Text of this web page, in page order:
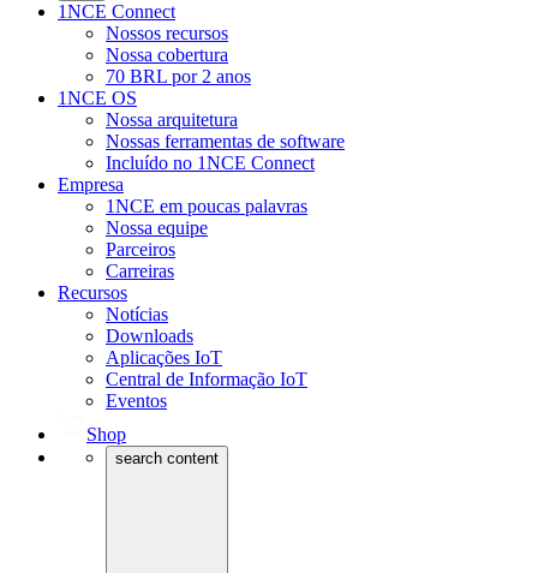
1NCE Connect
Nossos recursos
Nossa cobertura
70 BRL por 2 anos
1NCE OS
Nossa arquitetura
Nossas ferramentas de software
Incluído no 1NCE Connect
Empresa
1NCE em poucas palavras
Nossa equipe
Parceiros
Carreiras
Recursos
Notícias
Downloads
Aplicações IoT
Central de Informação IoT
Eventos
Shop
search content